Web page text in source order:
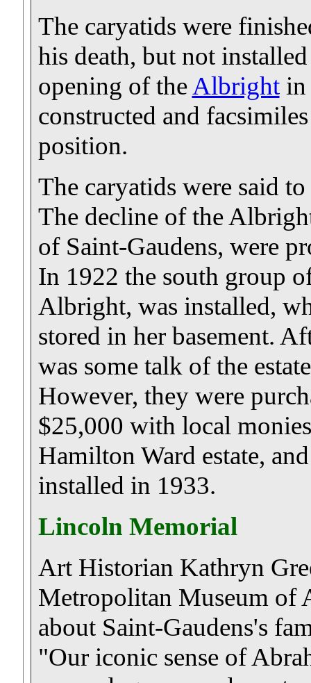
The caryatids were
his death, but not
opening of theAlbrightin
constructed and
position.
The caryatids were said
The decline of the
of Saint-Gaudens, were
In 1922 the south group
Albright, was installed,
stored in her basement.
was some talk of the
However, they were
$25,000 with local
Hamilton Ward estate,
installed in 1933.
Lincoln Memorial
Art Historian Kathryn
Metropolitan Museum of
about Saint-Gaudens's
"Our iconic sense of